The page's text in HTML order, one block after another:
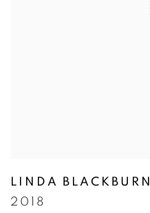
LINDA BLACKBURN
2018